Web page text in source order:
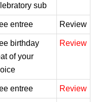
sub
entree Review
birthday
of your
Review
entree Review